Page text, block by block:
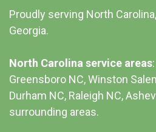
Proudly serving North
Georgia.
North Carolina service areas
Greensboro NC, Winston
Durham NC, Raleigh NC,
surrounding areas.